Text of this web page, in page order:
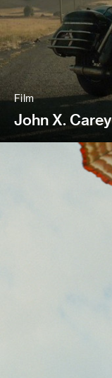
Film
John X. Carey